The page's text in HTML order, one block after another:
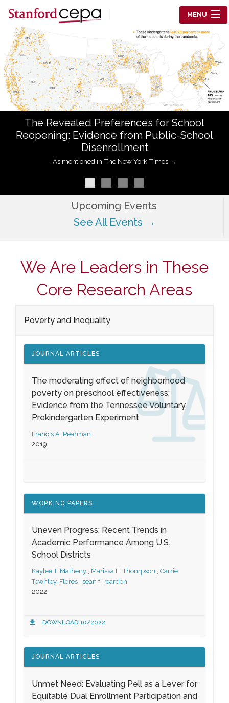
Skip to main content
Center for Education Policy Analysis
MENU
RESEARCH
WHO WE ARE
WHAT WE DO
WORKING PAPERS
ABOUT US
The Revealed Preferences for School
Reopening: Evidence from Public-School
Disenrollment
As mentioned in The New York Times →
Upcoming Events
See All Events →
We Are Leaders in These
Core Research Areas
Poverty and Inequality
JOURNAL ARTICLES
The moderating effect of neighborhood
poverty on preschool effectiveness:
Evidence from the Tennessee Voluntary
Prekindergarten Experiment
Francis A. Pearman
2019
WORKING PAPERS
Uneven Progress: Recent Trends in
Academic Performance Among U.S.
School Districts
Kaylee T. Matheny , Marissa E. Thompson , Carrie
Townley-Flores , sean f. reardon
2022
DOWNLOAD 10/2022
JOURNAL ARTICLES
Unmet Need: Evaluating Pell as a Lever for
Equitable Dual Enrollment Participation and